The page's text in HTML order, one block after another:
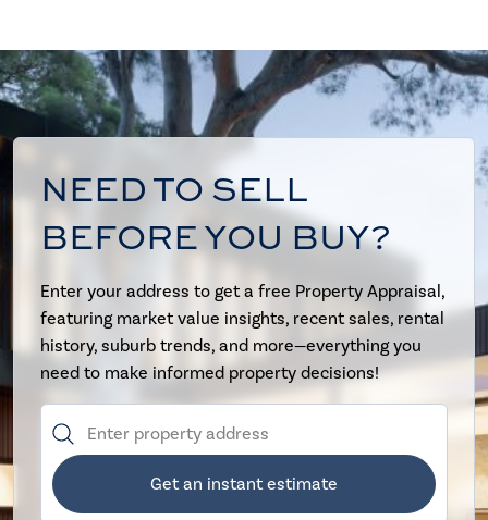
NEED TO SELL
BEFORE YOU BUY?
Enter your address to get a free Property Appraisal,
featuring market value insights, recent sales, rental
history, suburb trends, and more—everything you
need to make informed property decisions!
Get an instant estimate